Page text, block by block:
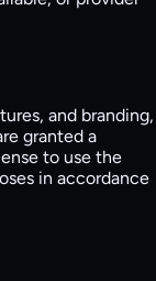
and branding,
granted a
to use the
in accordance